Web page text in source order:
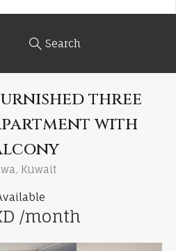
Search
three
with
Kuwait
/month